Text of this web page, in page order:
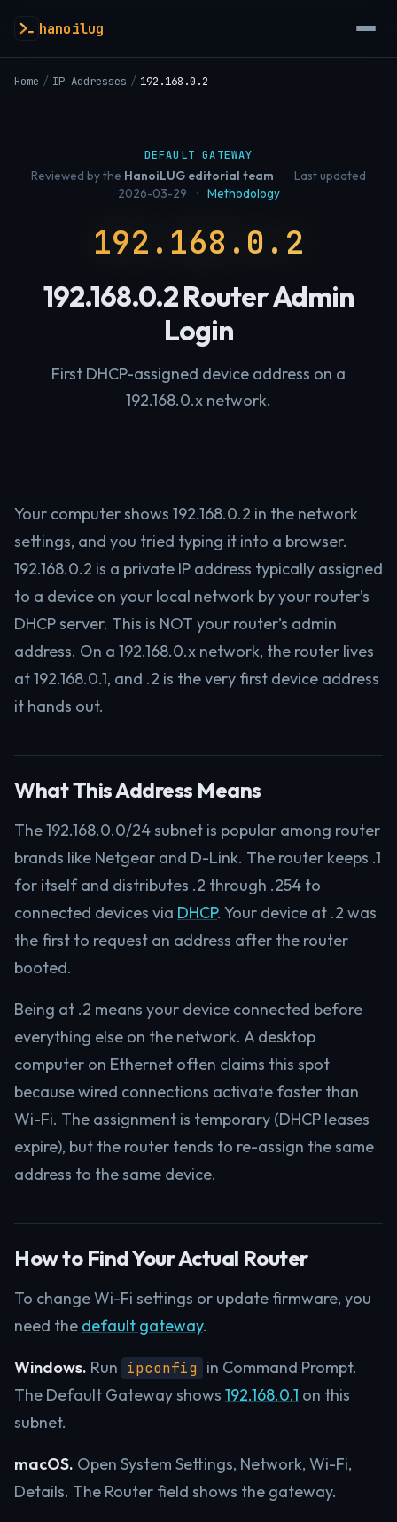
hanoilug
Home / IP Addresses / 192.168.0.2
DEFAULT GATEWAY
Reviewed by the HanoiLUG editorial team ·
Last updated
2026-03-29
· Methodology
192.168.0.2
192.168.0.2 Router Admin
Login
First DHCP-assigned device address on a
192.168.0.x network.
Your computer shows 192.168.0.2 in the network
settings, and you tried typing it into a browser.
192.168.0.2 is a private IP address typically assigned
to a device on your local network by your router’s
DHCP server. This is NOT your router’s admin
address. On a 192.168.0.x network, the router lives
at 192.168.0.1, and .2 is the very first device address
it hands out.
What This Address Means
The 192.168.0.0/24 subnet is popular among router
brands like Netgear and D-Link. The router keeps .1
for itself and distributes .2 through .254 to
connected devices via DHCP. Your device at .2 was
the first to request an address after the router
booted.
Being at .2 means your device connected before
everything else on the network. A desktop
computer on Ethernet often claims this spot
because wired connections activate faster than
Wi-Fi. The assignment is temporary (DHCP leases
expire), but the router tends to re-assign the same
address to the same device.
How to Find Your Actual Router
To change Wi-Fi settings or update firmware, you
need the default gateway.
Windows. Run ipconfig in Command Prompt.
The Default Gateway shows 192.168.0.1 on this
subnet.
macOS. Open System Settings, Network, Wi-Fi,
Details. The Router field shows the gateway.